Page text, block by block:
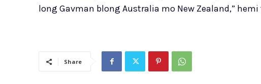
long Gavman blong Australia mo New Zealand,”
Share